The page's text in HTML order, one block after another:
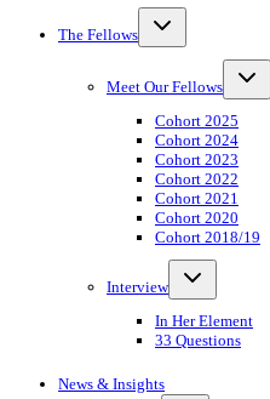
The Fellows
Toggle
Meet Our Fellows
Toggle
Cohort 2025
Cohort 2024
Cohort 2023
Cohort 2022
Cohort 2021
Cohort 2020
Cohort 2018/19
Interview
Toggle
In Her Element
33 Questions
News & Insights